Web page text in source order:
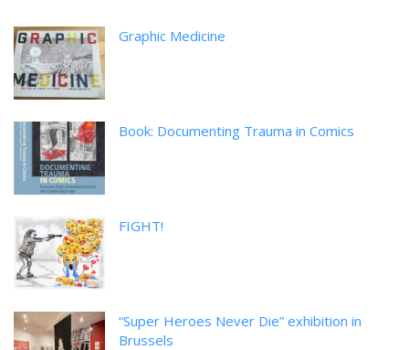
Graphic Medicine
Book: Documenting Trauma in Comics
FIGHT!
“Super Heroes Never Die” exhibition in
Brussels